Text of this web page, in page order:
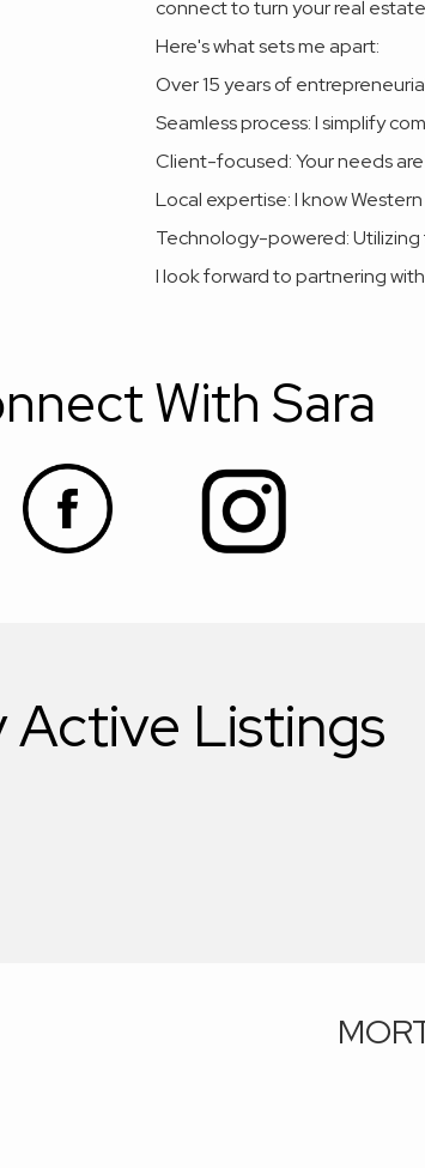
connect to turn your real
Here's what sets me apart:
Over 15 years of
Seamless process: I simplify
Client-focused: Your needs
Local expertise: I know
Technology-powered:
I look forward to partnering
With Sara
Active Listings